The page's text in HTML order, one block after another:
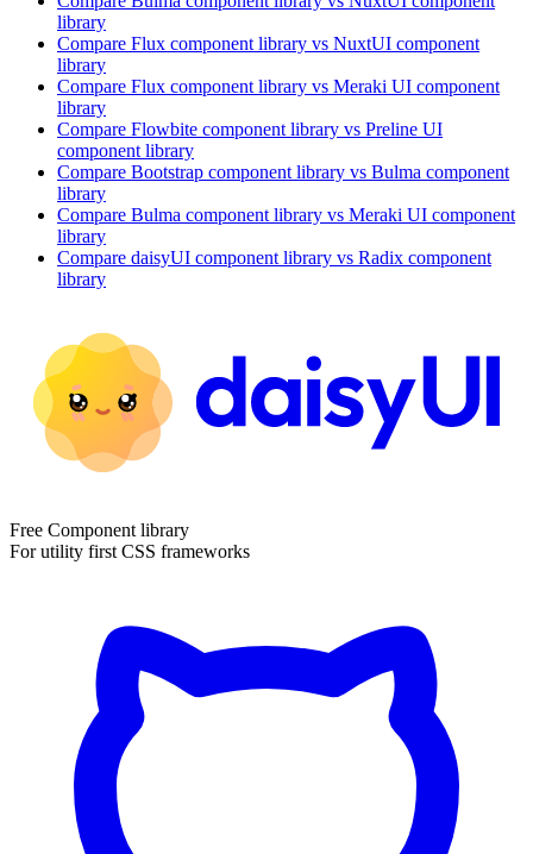
library
Compare Flux component library vs NuxtUI component
library
Compare Flux component library vs Meraki UI component
library
Compare Flowbite component library vs Preline UI
component library
Compare Bootstrap component library vs Bulma component
library
Compare Bulma component library vs Meraki UI component
library
Compare daisyUI component library vs Radix component
library
Free Component library
For utility first CSS frameworks